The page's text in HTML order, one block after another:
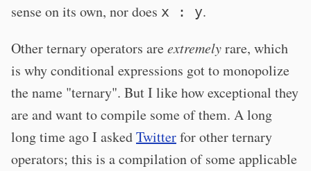
sense on its own, nor does x : y.
Other ternary operators areextremelyrare, which
is why conditional expressions got to monopolize
the name "ternary". But I like how exceptional they
are and want to compile some of them. A long
long time ago I askedTwitterfor other ternary
operators; this is a compilation of some applicable